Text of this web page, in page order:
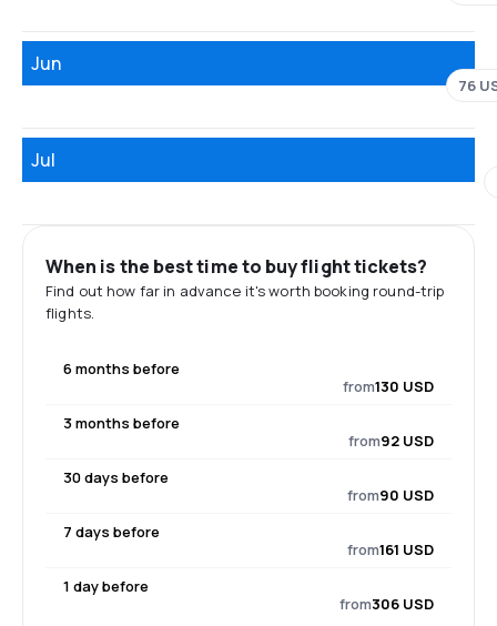
Jun
76
Jul
When is the best time to buy flight tickets?
Find out how far in advance it's worth booking round-trip
flights.
6 months before
from130 USD
3 months before
from92 USD
30 days before
from90 USD
7 days before
from161 USD
1 day before
from306 USD